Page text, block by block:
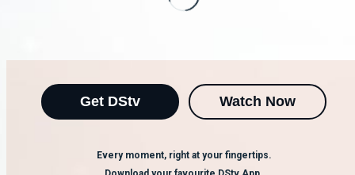
Get DStv Watch Now
Every moment, right at your fingertips.